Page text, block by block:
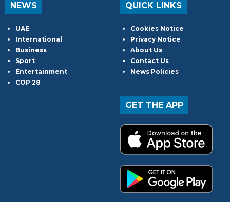
NEWS
UAE
International
Business
Sport
Entertainment
COP 28
QUICK LINKS
Cookies Notice
Privacy Notice
About Us
Contact Us
News Policies
GET THE APP